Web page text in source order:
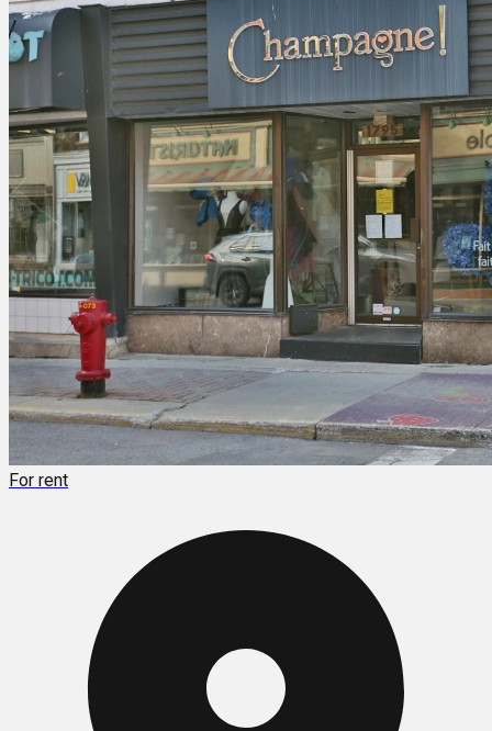
For rent